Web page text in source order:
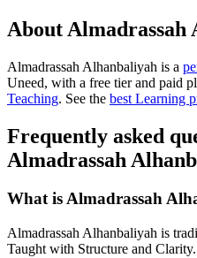
About Almadrassah
Almadrassah Alhanbaliyah is a
Uneed, with a free tier and paid
Teaching. See the best Learning
Frequently asked
Almadrassah
What is Almadrassah
Almadrassah Alhanbaliyah is
Taught with Structure and Clarity.